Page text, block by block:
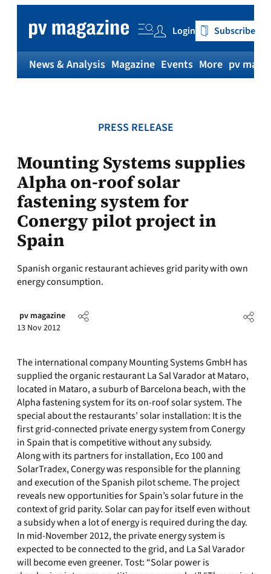
content
Login Subscribe
News & Analysis Magazine Events More pv
PRESS RELEASE
Mounting Systems supplies
Alpha on-roof solar
fastening system for
Conergy pilot project in
Spain
Spanish organic restaurant achieves grid parity with own
energy consumption.
pv magazine
13 Nov 2012
The international company Mounting Systems GmbH has
supplied the organic restaurant La Sal Varador at Mataro,
located in Mataro, a suburb of Barcelona beach, with the
Alpha fastening system for its on-roof solar system. The
special about the restaurants’ solar installation: It is the
first grid-connected private energy system from Conergy
in Spain that is competitive without any subsidy.
Along with its partners for installation, Eco 100 and
SolarTradex, Conergy was responsible for the planning
and execution of the Spanish pilot scheme. The project
reveals new opportunities for Spain’s solar future in the
context of grid parity. Solar can pay for itself even without
a subsidy when a lot of energy is required during the day.
In mid-November 2012, the private energy system is
expected to be connected to the grid, and La Sal Varador
will become even greener. Tost: “Solar power is